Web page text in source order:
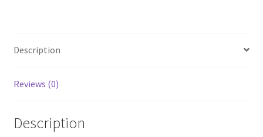
Description
Reviews (0)
Description